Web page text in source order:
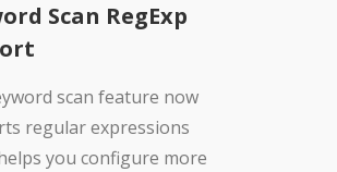
Scan RegExp
scan feature now
regular expressions
you configure more